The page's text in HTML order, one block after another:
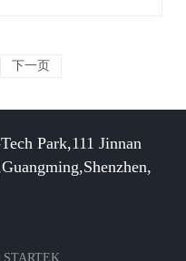
下一页
Park,111 Jinnan